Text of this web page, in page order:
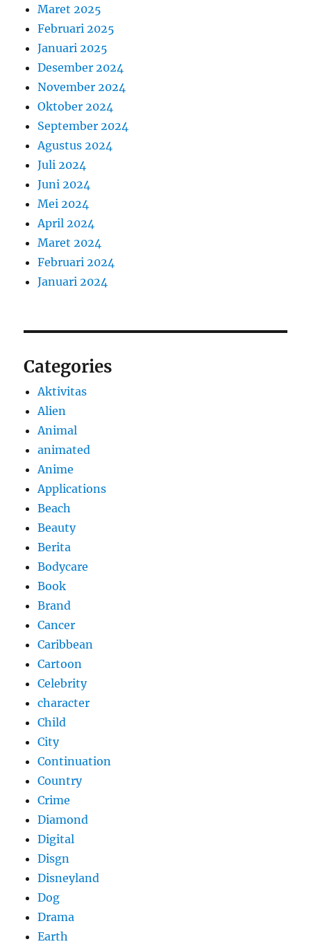
Maret 2025
Februari 2025
Januari 2025
Desember 2024
November 2024
Oktober 2024
September 2024
Agustus 2024
Juli 2024
Juni 2024
Mei 2024
April 2024
Maret 2024
Februari 2024
Januari 2024
Categories
Aktivitas
Alien
Animal
animated
Anime
Applications
Beach
Beauty
Berita
Bodycare
Book
Brand
Cancer
Caribbean
Cartoon
Celebrity
character
Child
City
Continuation
Country
Crime
Diamond
Digital
Disgn
Disneyland
Dog
Drama
Earth